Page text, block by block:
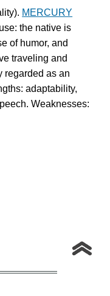
MERCURY
the native is
of humor, and
traveling and
regarded as an
adaptability,
Weaknesses: